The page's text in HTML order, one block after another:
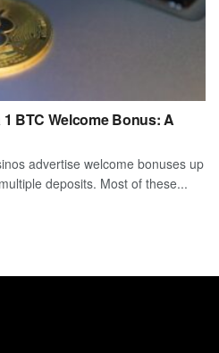
BTC Welcome Bonus: A
advertise welcome bonuses up
deposits. Most of these...